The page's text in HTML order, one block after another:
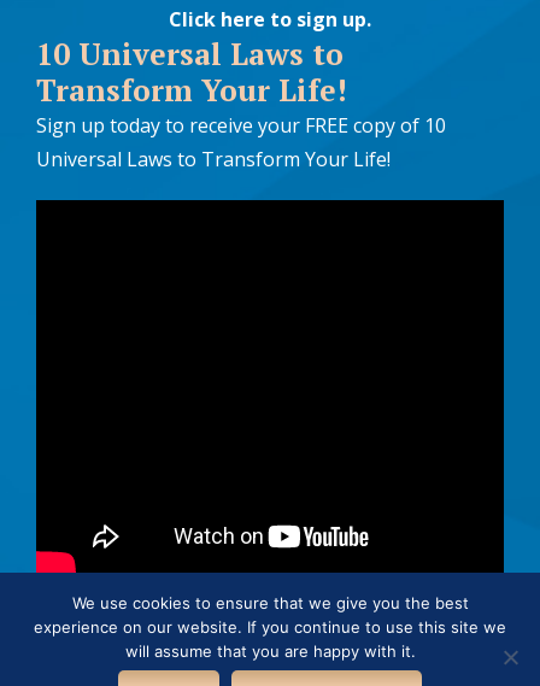
Click here to sign up.
10 Universal Laws to
Transform Your Life!
Sign up today to receive your FREE copy of 10
Universal Laws to Transform Your Life!
© 2026 · Connie Hertz. All rights reserved.
We use cookies to ensure that we give you the best
experience on our website. If you continue to use this site we
will assume that you are happy with it.